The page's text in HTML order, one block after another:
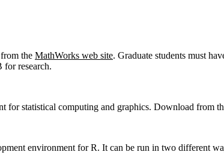
the MathWorks web site. Graduate students must
research.
for statistical computing and graphics. Download from
environment for R. It can be run in two different